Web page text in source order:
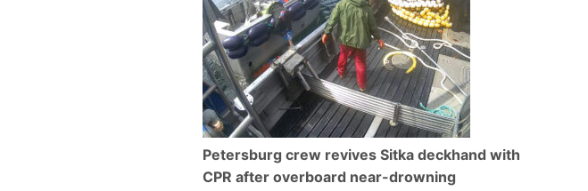
Petersburg crew revives Sitka deckhand with
CPR after overboard near-drowning